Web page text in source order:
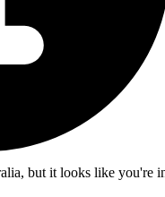
but it looks like you're